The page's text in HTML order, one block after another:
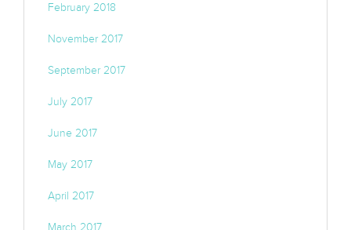
February 2018
November 2017
September 2017
July 2017
June 2017
May 2017
April 2017
March 2017